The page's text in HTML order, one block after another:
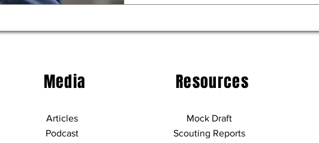
Media
Articles
Podcast
Resources
Mock Draft
Scouting Reports